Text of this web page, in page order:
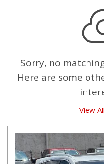
Sorry, no
Here are some
View